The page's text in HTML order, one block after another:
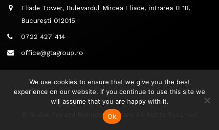
Eliade Tower, Bulevardul Mircea Eliade, intrarea B 18,
București 012015
0722 427 414
office@gtagroup.ro
© Global Tax and Business Advisory. All Rights Reserved
We use cookies to ensure that we give you the best
experience on our website. If you continue to use this site we
will assume that you are happy with it.
Ok